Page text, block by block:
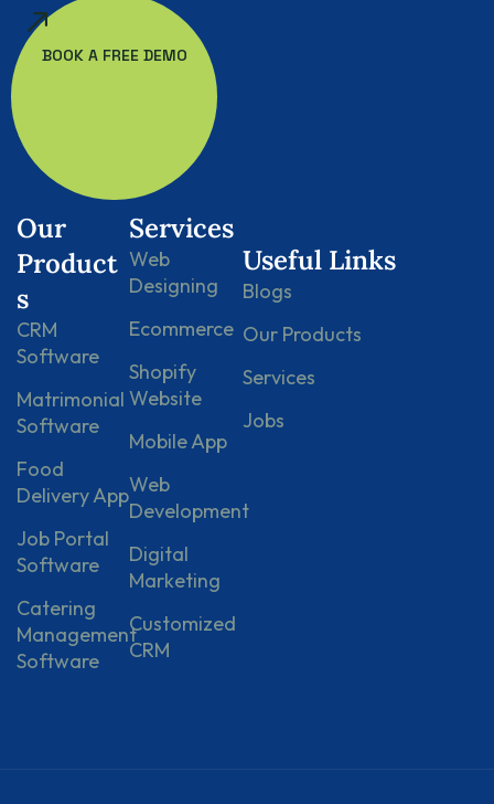
BOOK A FREE DEMO
Our
Product
s
CRM
Software
Matrimonial
Software
Food
Delivery App
Job Portal
Software
Catering
Management
Software
Services
Web
Designing
Ecommerce
Shopify
Website
Mobile App
Web
Development
Digital
Marketing
Customized
CRM
Useful Links
Blogs
Our Products
Services
Jobs